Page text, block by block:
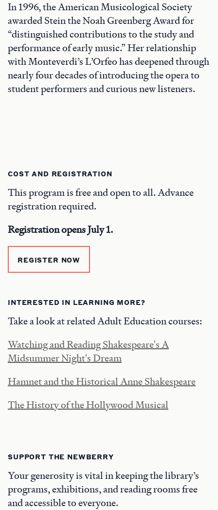
In 1996, the American Musicological Society
awarded Stein the Noah Greenberg Award for
“distinguished contributions to the study and
performance of early music.” Her relationship
with Monteverdi’s L’Orfeo has deepened through
nearly four decades of introducing the opera to
student performers and curious new listeners.
COST AND REGISTRATION
This program is free and open to all. Advance
registration required.
Registration opens July 1.
REGISTER NOW
INTERESTED IN LEARNING MORE?
Take a look at related Adult Education courses:
Watching and Reading Shakespeare's A
Midsummer Night's Dream
Hamnet and the Historical Anne Shakespeare
The History of the Hollywood Musical
SUPPORT THE NEWBERRY
Your generosity is vital in keeping the library’s
programs, exhibitions, and reading rooms free
and accessible to everyone.